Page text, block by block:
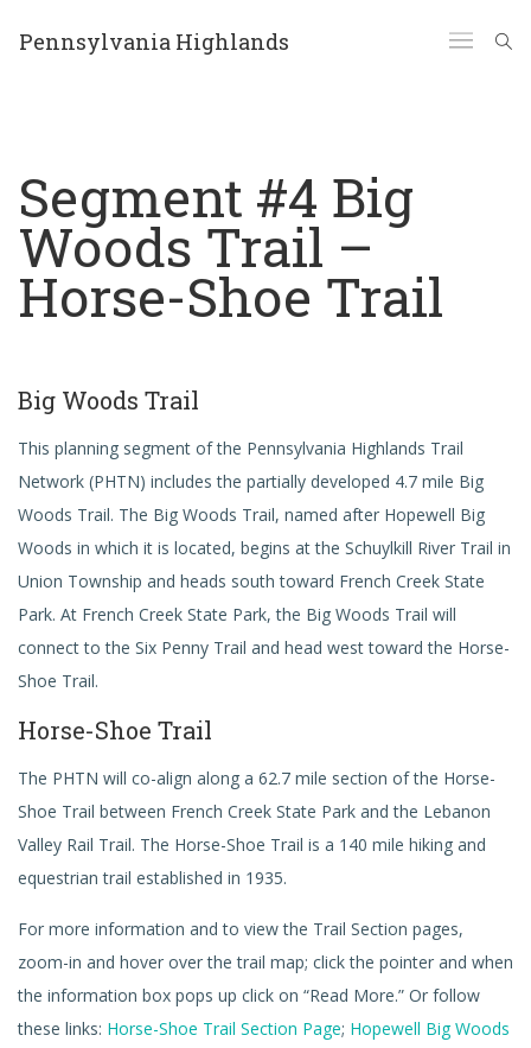
Pennsylvania Highlands
Segment #4 Big
Woods Trail –
Horse-Shoe Trail
Big Woods Trail
This planning segment of the Pennsylvania Highlands Trail
Network (PHTN) includes the partially developed 4.7 mile Big
Woods Trail. The Big Woods Trail, named after Hopewell Big
Woods in which it is located, begins at the Schuylkill River Trail in
Union Township and heads south toward French Creek State
Park. At French Creek State Park, the Big Woods Trail will
connect to the Six Penny Trail and head west toward the Horse-
Shoe Trail.
Horse-Shoe Trail
The PHTN will co-align along a 62.7 mile section of the Horse-
Shoe Trail between French Creek State Park and the Lebanon
Valley Rail Trail. The Horse-Shoe Trail is a 140 mile hiking and
equestrian trail established in 1935.
For more information and to view the Trail Section pages,
zoom-in and hover over the trail map; click the pointer and when
the information box pops up click on “Read More.” Or follow
these links: Horse-Shoe Trail Section Page; Hopewell Big Woods